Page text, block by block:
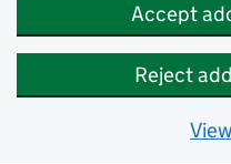
Accept
Reject